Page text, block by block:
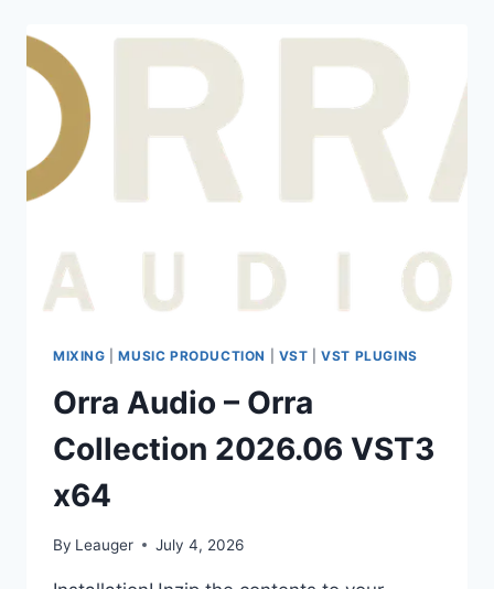
INDUSTRIAL
RAWSTYLE
PRESETS
TUTORIALS
MIXING |MUSIC PRODUCTION VST |VST PLUGINS
Orra Audio – Orra
Collection 2026.06 VST3
x64
By Leauger July 4, 2026